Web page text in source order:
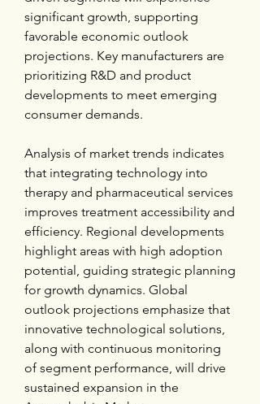
significant growth, supporting
favorable economic outlook
projections. Key manufacturers are
prioritizing R&D and product
developments to meet emerging
consumer demands.
Analysis of market trends indicates
that integrating technology into
therapy and pharmaceutical services
improves treatment accessibility and
efficiency. Regional developments
highlight areas with high adoption
potential, guiding strategic planning
for growth dynamics. Global
outlook projections emphasize that
innovative technological solutions,
along with continuous monitoring
of segment performance, will drive
sustained expansion in the